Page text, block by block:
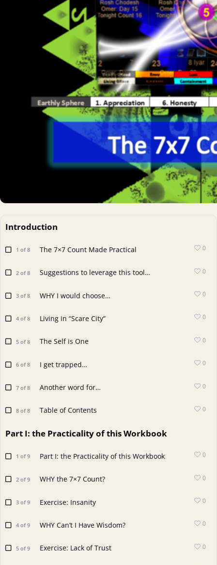
Introduction
1 of 8 The 7×7 Count Made Practical 0
2 of 8 Suggestions to leverage this tool… 0
3 of 8 WHY I would choose… 0
4 of 8 Living in “Scare City” 0
5 of 8 The Self is One 0
6 of 8 I get trapped… 0
7 of 8 Another word for… 0
8 of 8 Table of Contents 0
Part I: the Practicality of this Workbook
1 of 9 Part I: the Practicality of this Workbook 0
2 of 9 WHY the 7×7 Count? 0
3 of 9 Exercise: Insanity 0
4 of 9 WHY Can’t I Have Wisdom? 0
5 of 9 Exercise: Lack of Trust 0